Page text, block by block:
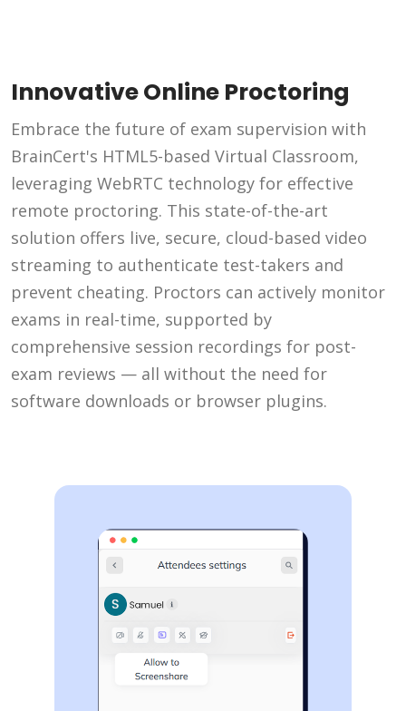
Innovative Online Proctoring
Embrace the future of exam supervision with
BrainCert's HTML5-based Virtual Classroom,
leveraging WebRTC technology for effective
remote proctoring. This state-of-the-art
solution offers live, secure, cloud-based video
streaming to authenticate test-takers and
prevent cheating. Proctors can actively monitor
exams in real-time, supported by
comprehensive session recordings for post-
exam reviews — all without the need for
software downloads or browser plugins.